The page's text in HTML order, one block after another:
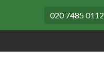
020 7485 0112